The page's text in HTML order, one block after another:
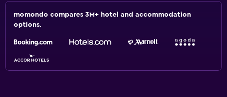
momondo compares 3M+ hotel and accommodation
options.